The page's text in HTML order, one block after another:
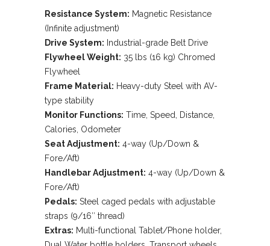
out
of 5
based
on
customer
rating
Resistance System: Magnetic Resistance
(Infinite adjustment)
Drive System: Industrial-grade Belt Drive
Flywheel Weight: 35 lbs (16 kg) Chromed
Flywheel
Frame Material: Heavy-duty Steel with AV-
type stability
Monitor Functions: Time, Speed, Distance,
Calories, Odometer
Seat Adjustment: 4-way (Up/Down &
Fore/Aft)
Handlebar Adjustment: 4-way (Up/Down &
Fore/Aft)
Pedals: Steel caged pedals with adjustable
straps (9/16″ thread)
Extras: Multi-functional Tablet/Phone holder,